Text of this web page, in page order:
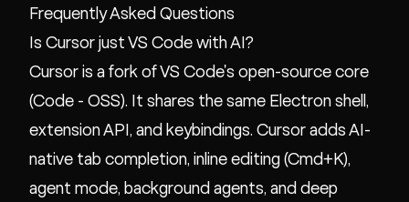
Frequently Asked Questions
Is Cursor just VS Code with AI?
Cursor is a fork of VS Code's open-source core
(Code - OSS). It shares the same Electron shell,
extension API, and keybindings. Cursor adds AI-
native tab completion, inline editing (Cmd+K),
agent mode, background agents, and deep